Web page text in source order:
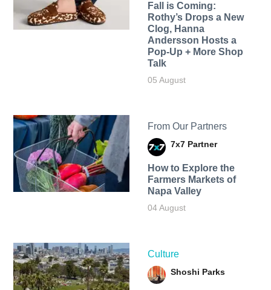
Fall is Coming:
Rothy’s Drops a New
Clog, Hanna
Andersson Hosts a
Pop-Up + More Shop
Talk
05 August
From Our Partners
7x7 Partner
How to Explore the
Farmers Markets of
Napa Valley
04 August
Culture
Shoshi Parks